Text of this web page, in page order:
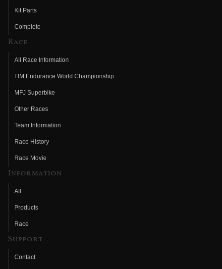
Kit Parts
Complete
Race
All Race Information
FIM Endurance World Championship
MFJ Superbike
Other Races
Team Information
Race History
Race Movie
Information
All
Products
Race
Support
Contact